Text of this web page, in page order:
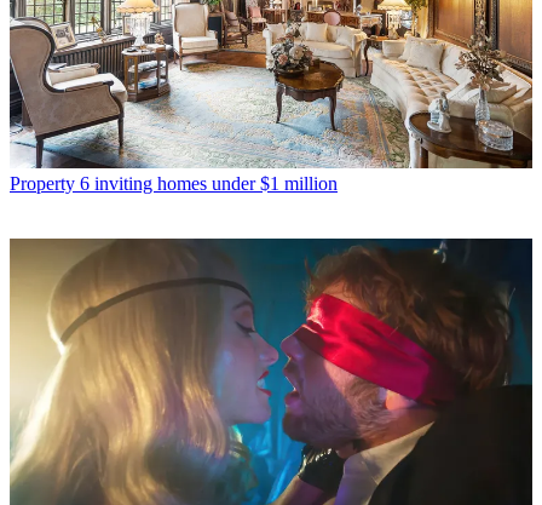
Property 6 inviting homes under $1 million